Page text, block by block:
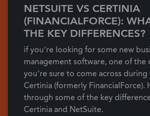
NETSUITE VS CERTINIA
(FINANCIALFORCE):
THE KEY DIFFERENCES?
if you’re looking for some new
management software, one of
you’re sure to come across during
Certinia (formerly FinancialForce).
through some of the key
Certinia and NetSuite.